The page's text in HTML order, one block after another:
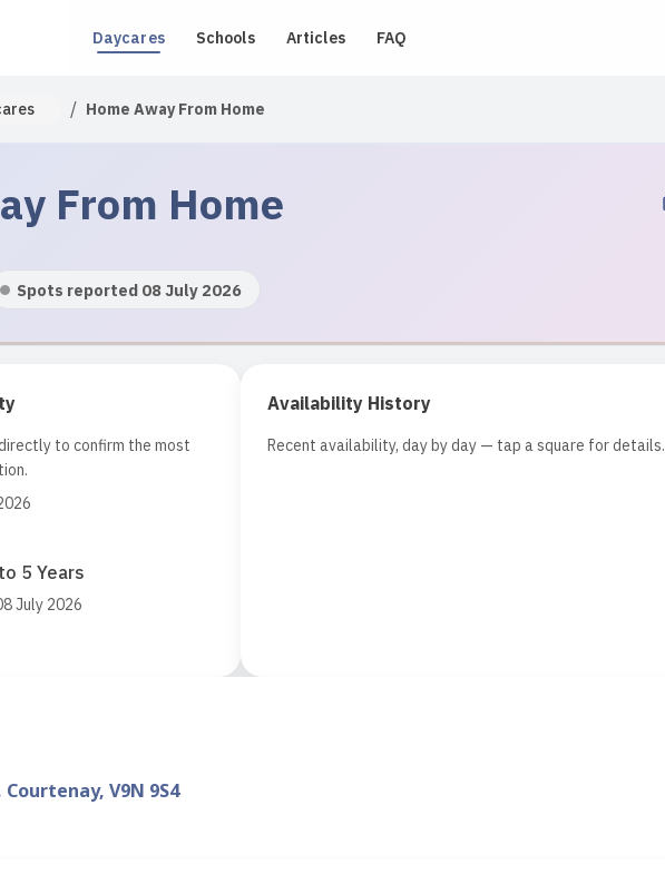
Daycares Schools Articles FAQ
/ Home Away From Home
From Home
Spots reported 08 July 2026
to confirm the most
5 Years
July 2026
Availability History
Recent availability, day by day — tap a square for details.
V9N 9S4